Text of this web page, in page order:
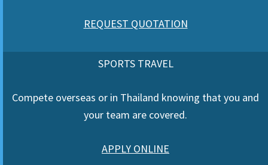
REQUEST QUOTATION
SPORTS TRAVEL
Compete overseas or in Thailand knowing that you and
your team are covered.
APPLY ONLINE